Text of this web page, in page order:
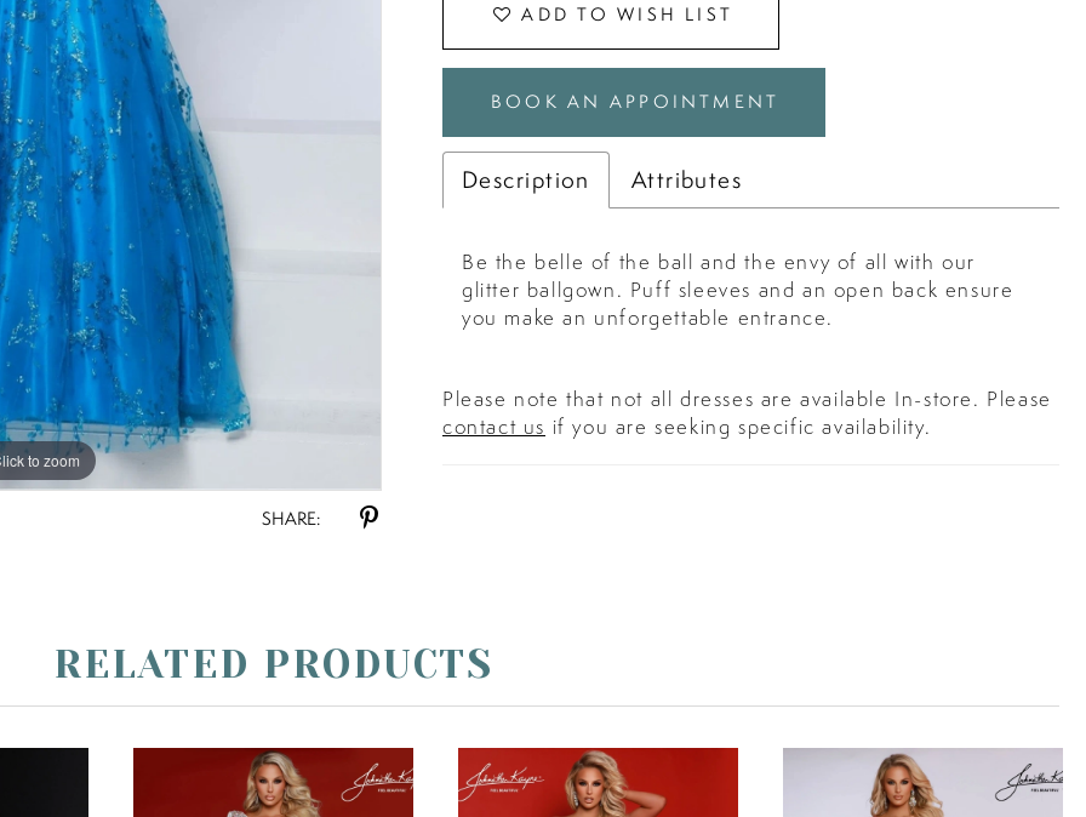
to zoom
to zoom
SHARE:
ADD TO WISH LIST
BOOK AN APPOINTMENT
Description Attributes
Be the belle of the ball and the envy of all with our
glitter ballgown. Puff sleeves and an open back ensure
you make an unforgettable entrance.
Please note that not all dresses are available In-store. Please
contact us if you are seeking specific availability.
RELATED PRODUCTS